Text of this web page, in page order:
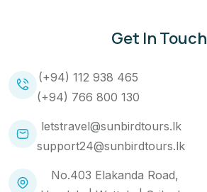
Get In Touch
(+94) 112 938 465
(+94) 766 800 130
letstravel@sunbirdtours.lk
support24@sunbirdtours.lk
No.403 Elakanda Road,